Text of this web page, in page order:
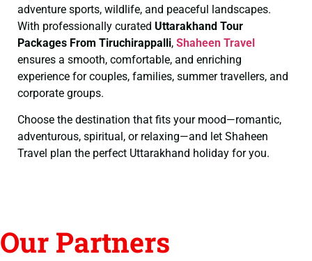
adventure sports, wildlife, and peaceful landscapes.
With professionally curated Uttarakhand Tour
Packages From Tiruchirappalli, Shaheen Travel
ensures a smooth, comfortable, and enriching
experience for couples, families, summer travellers, and
corporate groups.
Choose the destination that fits your mood—romantic,
adventurous, spiritual, or relaxing—and let Shaheen
Travel plan the perfect Uttarakhand holiday for you.
Our Partners